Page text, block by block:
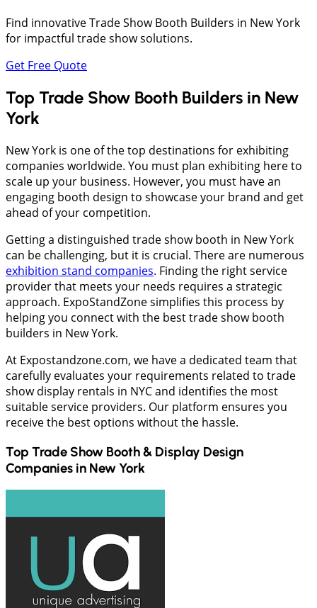
Find innovative Trade Show Booth Builders in New York
for impactful trade show solutions.
Get Free Quote
Top Trade Show Booth Builders in New
York
New York is one of the top destinations for exhibiting
companies worldwide. You must plan exhibiting here to
scale up your business. However, you must have an
engaging booth design to showcase your brand and get
ahead of your competition.
Getting a distinguished trade show booth in New York
can be challenging, but it is crucial. There are numerous
exhibition stand companies. Finding the right service
provider that meets your needs requires a strategic
approach. ExpoStandZone simplifies this process by
helping you connect with the best trade show booth
builders in New York.
At Expostandzone.com, we have a dedicated team that
carefully evaluates your requirements related to trade
show display rentals in NYC and identifies the most
suitable service providers. Our platform ensures you
receive the best options without the hassle.
Top Trade Show Booth & Display Design
Companies in New York